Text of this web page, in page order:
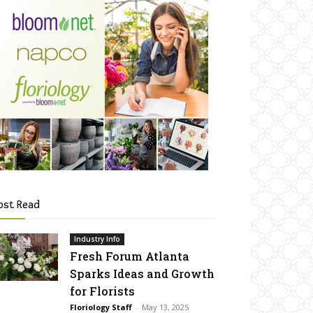
Read
Industry Info
Fresh Forum Atlanta
Sparks Ideas and Growth
for Florists
Floriology Staff - May 13, 2025